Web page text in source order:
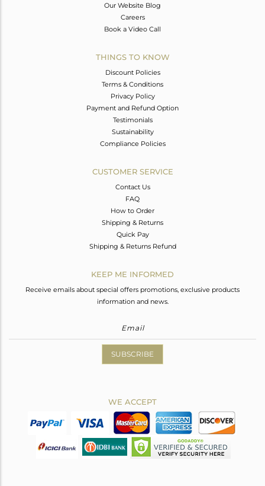
Our Website Blog
Careers
Book a Video Call
THINGS TO KNOW
Discount Policies
Terms & Conditions
Privacy Policy
Payment and Refund Option
Testimonials
Sustainability
Compliance Policies
CUSTOMER SERVICE
Contact Us
FAQ
How to Order
Shipping & Returns
Quick Pay
Shipping & Returns Refund
KEEP ME INFORMED
Receive emails about special offers promotions, exclusive products
information and news.
SUBSCRIBE
WE ACCEPT